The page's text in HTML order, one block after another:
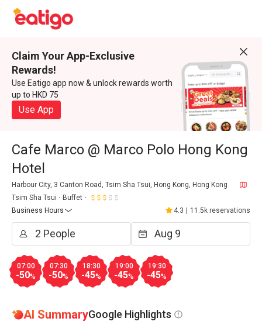
Claim Your App-Exclusive
Rewards!
Use Eatigo app now & unlock rewards worth
up to HKD 75
Use App
Cafe Marco @ Marco Polo Hong Kong
Hotel
Harbour City, 3 Canton Road, Tsim Sha Tsui, Hong Kong, Hong Kong
Tsim Sha Tsui
Buffet
Business Hours
4.3 11.5k reservations
07:00
-50%
07:30
-50%
18:30
-45%
19:00
-45%
19:30
-45%
AI SummaryGoogle Highlights